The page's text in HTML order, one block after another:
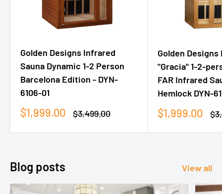
Golden Designs Infrared
Sauna Dynamic 1-2 Person
Barcelona Edition - DYN-
6106-01
Sale
$1,999.00
Regular
$3,499.00
Golden Designs
"Gracia" 1-2-
FAR Infrared
Hemlock DYN-
Sale
$1,999.00
Blog posts View all